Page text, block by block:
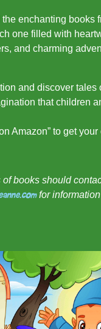
the enchanting books
one filled with
and charming
and discover tales
that children
Amazon” to get
of books should
for